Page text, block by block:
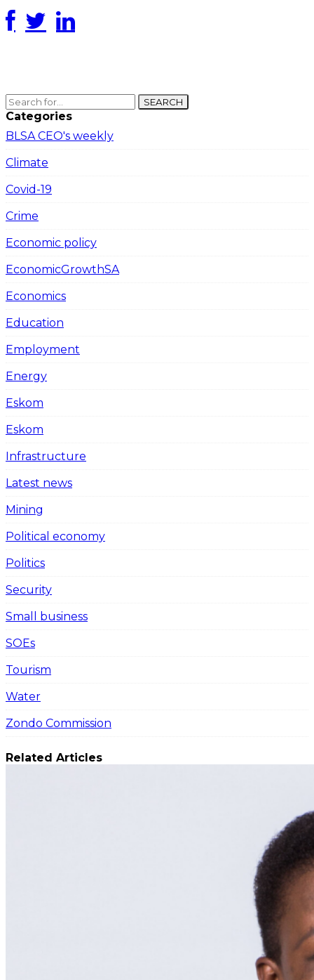
SEARCH
Categories
BLSA CEO's weekly
Climate
Covid-19
Crime
Economic policy
EconomicGrowthSA
Economics
Education
Employment
Energy
Eskom
Eskom
Infrastructure
Latest news
Mining
Political economy
Politics
Security
Small business
SOEs
Tourism
Water
Zondo Commission
Related Articles